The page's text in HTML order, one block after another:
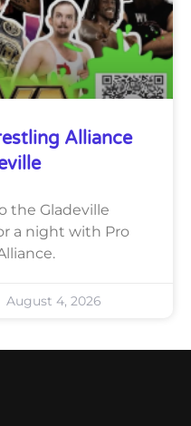
Alliance
the Gladeville
a night with Pro
August 4, 2026